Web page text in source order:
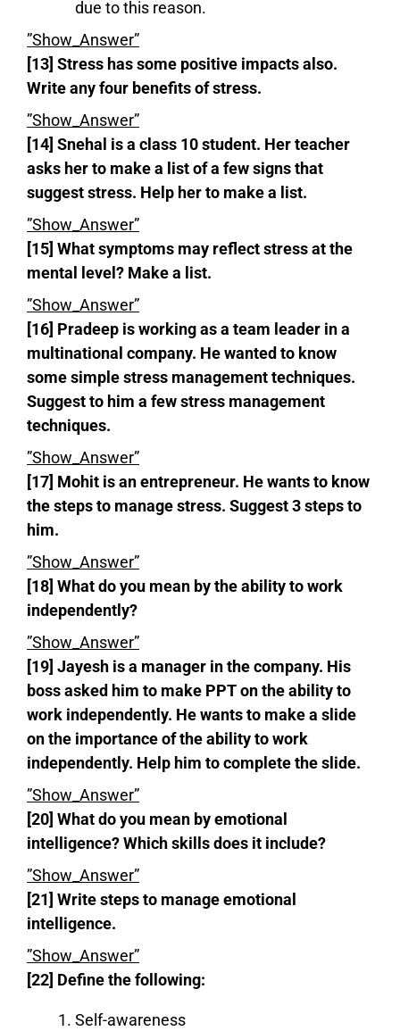
due to this reason.
”Show_Answer”
[13] Stress has some positive impacts also.
Write any four benefits of stress.
”Show_Answer”
[14] Snehal is a class 10 student. Her teacher
asks her to make a list of a few signs that
suggest stress. Help her to make a list.
”Show_Answer”
[15] What symptoms may reflect stress at the
mental level? Make a list.
”Show_Answer”
[16] Pradeep is working as a team leader in a
multinational company. He wanted to know
some simple stress management techniques.
Suggest to him a few stress management
techniques.
”Show_Answer”
[17] Mohit is an entrepreneur. He wants to know
the steps to manage stress. Suggest 3 steps to
him.
”Show_Answer”
[18] What do you mean by the ability to work
independently?
”Show_Answer”
[19] Jayesh is a manager in the company. His
boss asked him to make PPT on the ability to
work independently. He wants to make a slide
on the importance of the ability to work
independently. Help him to complete the slide.
”Show_Answer”
[20] What do you mean by emotional
intelligence?Which skills does it include?
”Show_Answer”
[21] Write steps to manage emotional
intelligence.
”Show_Answer”
[22] Define the following:
Self-awareness